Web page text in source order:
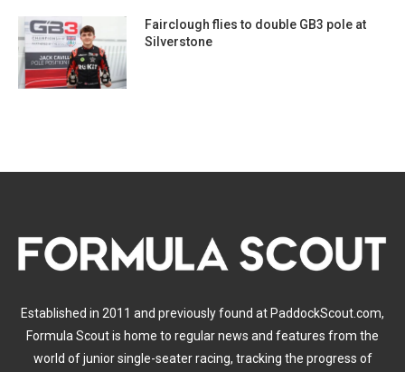
Fairclough flies to double GB3 pole at
Silverstone
Established in 2011 and previously found at PaddockScout.com,
Formula Scout is home to regular news and features from the
world of junior single-seater racing, tracking the progress of